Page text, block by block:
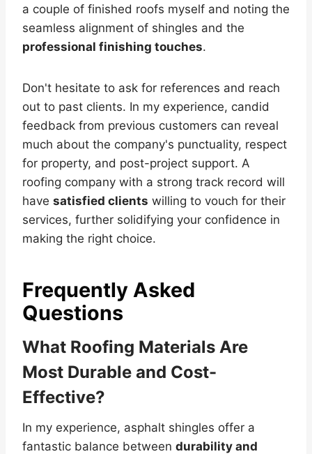
a couple of finished roofs myself and noting the
seamless alignment of shingles and the
professional finishing touches.
Don't hesitate to ask for references and reach
out to past clients. In my experience, candid
feedback from previous customers can reveal
much about the company's punctuality, respect
for property, and post-project support. A
roofing company with a strong track record will
have satisfied clients willing to vouch for their
services, further solidifying your confidence in
making the right choice.
Frequently Asked
Questions
What Roofing Materials Are
Most Durable and Cost-
Effective?
In my experience, asphalt shingles offer a
fantastic balance between durability and